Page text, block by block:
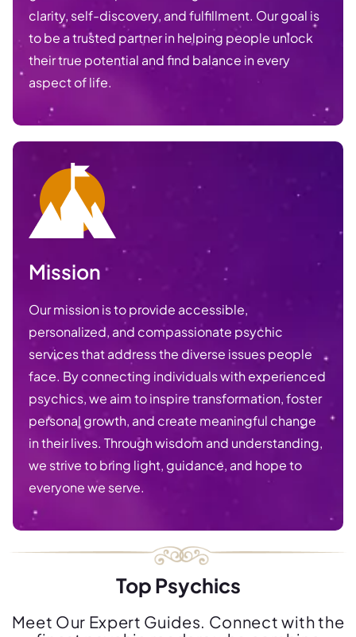
clarity, self-discovery, and fulfillment. Our goal is
to be a trusted partner in helping people unlock
their true potential and find balance in every
aspect of life.
Mission
Our mission is to provide accessible,
personalized, and compassionate psychic
services that address the diverse issues people
face. By connecting individuals with experienced
psychics, we aim to inspire transformation, foster
personal growth, and create meaningful change
in their lives. Through wisdom and understanding,
we strive to bring light, guidance, and hope to
everyone we serve.
Top Psychics
Meet Our Expert Guides. Connect with the